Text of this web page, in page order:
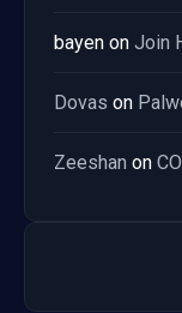
bayen on Join
Dovas on
Zeeshan on